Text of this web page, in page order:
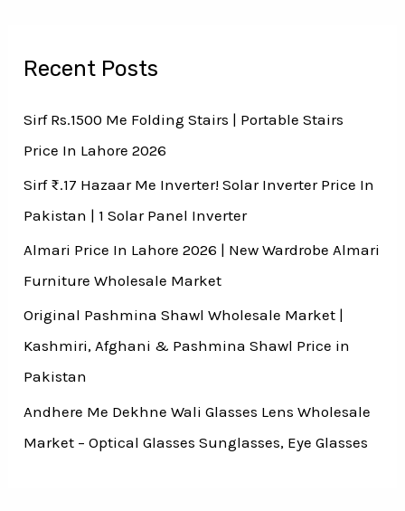
Recent Posts
Sirf Rs.1500 Me Folding Stairs | Portable Stairs
Price In Lahore 2026
Sirf ₨.17 Hazaar Me Inverter! Solar Inverter Price In
Pakistan | 1 Solar Panel Inverter
Almari Price In Lahore 2026 | New Wardrobe Almari
Furniture Wholesale Market
Original Pashmina Shawl Wholesale Market |
Kashmiri, Afghani & Pashmina Shawl Price in
Pakistan
Andhere Me Dekhne Wali Glasses Lens Wholesale
Market – Optical Glasses Sunglasses, Eye Glasses